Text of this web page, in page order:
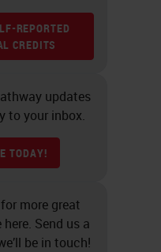
REPORTED
CREDITS
updates
to your inbox.
TODAY!
more great
Send us a
be in touch!